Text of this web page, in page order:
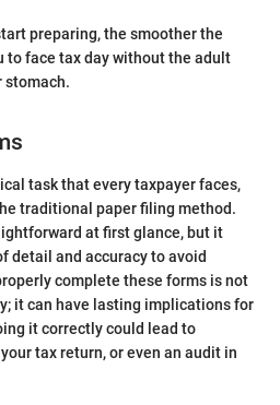
preparing, the smoother the
to face tax day without the adult
stomach.
task that every taxpayer faces,
traditional paper filing method.
at first glance, but it
detail and accuracy to avoid
complete these forms is not
it can have lasting implications for
it correctly could lead to
tax return, or even an audit in